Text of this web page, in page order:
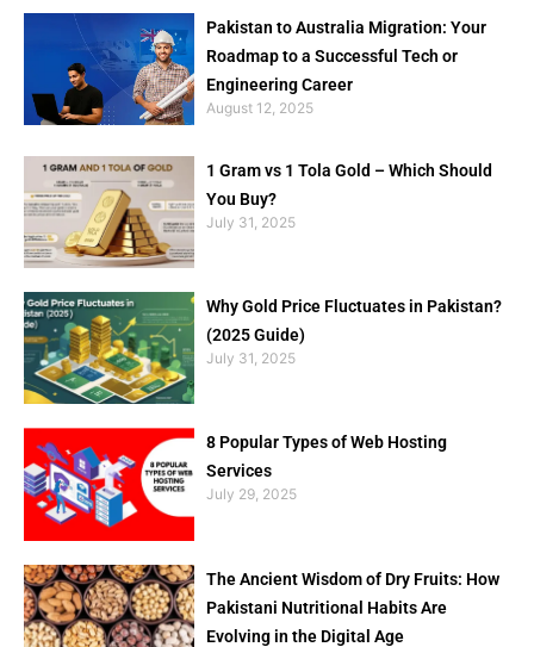
Pakistan to Australia Migration: Your
Roadmap to a Successful Tech or
Engineering Career
August 12, 2025
1 Gram vs 1 Tola Gold – Which Should
You Buy?
July 31, 2025
Why Gold Price Fluctuates in Pakistan?
(2025 Guide)
July 31, 2025
8 Popular Types of Web Hosting
Services
July 29, 2025
The Ancient Wisdom of Dry Fruits: How
Pakistani Nutritional Habits Are
Evolving in the Digital Age